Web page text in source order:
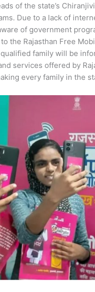
of the state’s
Due to a lack of
of government
the Rajasthan Free
family will be
services offered by
every family in the